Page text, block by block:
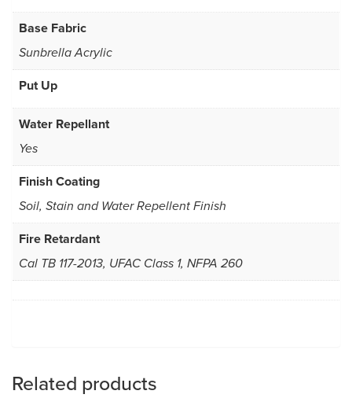
Base Fabric
Sunbrella Acrylic
Put Up
Water Repellant
Yes
Finish Coating
Soil, Stain and Water Repellent Finish
Fire Retardant
Cal TB 117-2013, UFAC Class 1, NFPA 260
Related products